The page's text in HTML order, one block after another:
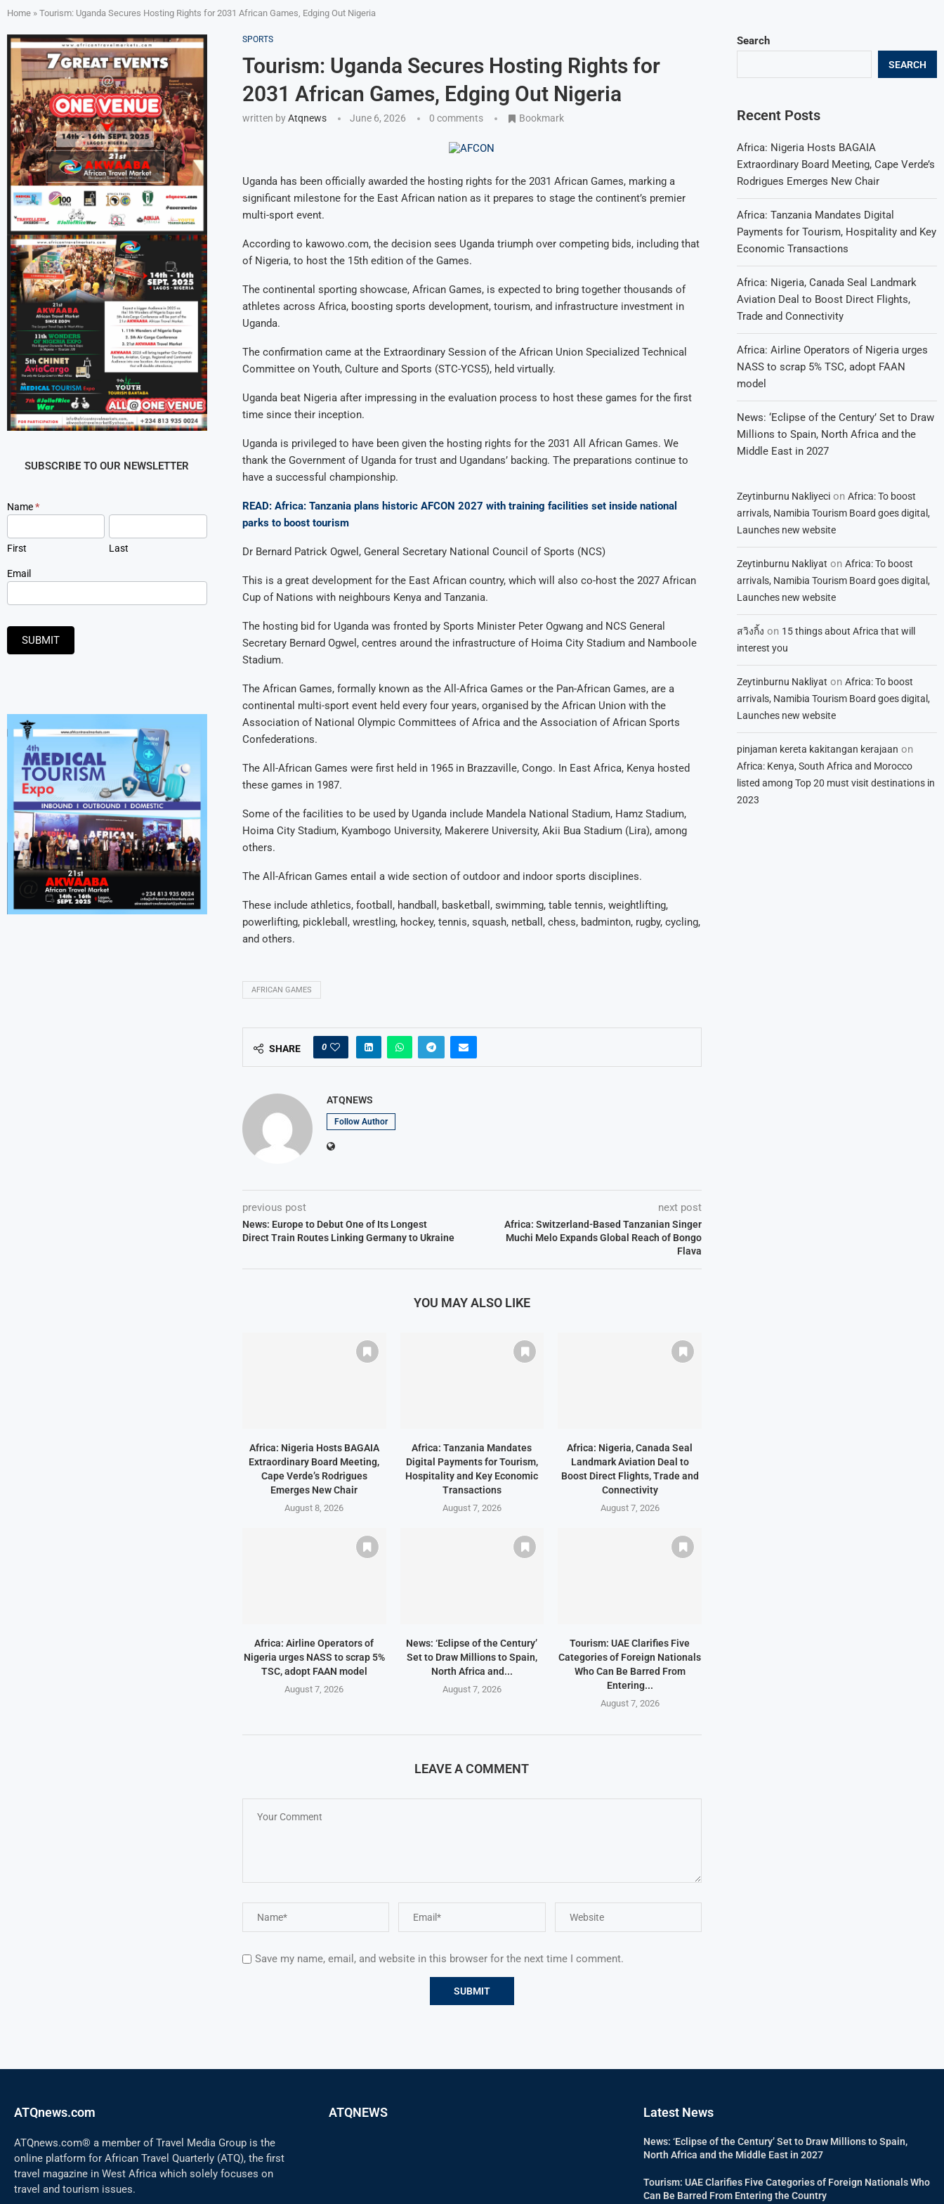
Home » Tourism: Uganda Secures Hosting Rights for 2031 African Games, Edging Out Nigeria
SPORTS
Tourism: Uganda Secures Hosting Rights for
2031 African Games, Edging Out Nigeria
written byAtqnews June 6, 2026 0 comments Bookmark
Uganda has been officially awarded the hosting rights for the 2031 African Games, marking a
significant milestone for the East African nation as it prepares to stage the continent’s premier
multi-sport event.
According to kawowo.com, the decision sees Uganda triumph over competing bids, including that
of Nigeria, to host the 15th edition of the Games.
The continental sporting showcase, African Games, is expected to bring together thousands of
athletes across Africa, boosting sports development, tourism, and infrastructure investment in
Uganda.
The confirmation came at the Extraordinary Session of the African Union Specialized Technical
Committee on Youth, Culture and Sports (STC-YCS5), held virtually.
Uganda beat Nigeria after impressing in the evaluation process to host these games for the first
time since their inception.
Uganda is privileged to have been given the hosting rights for the 2031 All African Games. We
thank the Government of Uganda for trust and Ugandans’ backing. The preparations continue to
have a successful championship.
READ: Africa: Tanzania plans historic AFCON 2027 with training facilities set inside national
parks to boost tourism
Dr Bernard Patrick Ogwel, General Secretary National Council of Sports (NCS)
This is a great development for the East African country, which will also co-host the 2027 African
Cup of Nations with neighbours Kenya and Tanzania.
The hosting bid for Uganda was fronted by Sports Minister Peter Ogwang and NCS General
Secretary Bernard Ogwel, centres around the infrastructure of Hoima City Stadium and Namboole
Stadium.
The African Games, formally known as the All-Africa Games or the Pan-African Games, are a
continental multi-sport event held every four years, organised by the African Union with the
Association of National Olympic Committees of Africa and the Association of African Sports
Confederations.
The All-African Games were first held in 1965 in Brazzaville, Congo. In East Africa, Kenya hosted
these games in 1987.
Some of the facilities to be used by Uganda include Mandela National Stadium, Hamz Stadium,
Hoima City Stadium, Kyambogo University, Makerere University, Akii Bua Stadium (Lira), among
others.
The All-African Games entail a wide section of outdoor and indoor sports disciplines.
These include athletics, football, handball, basketball, swimming, table tennis, weightlifting,
powerlifting, pickleball, wrestling, hockey, tennis, squash, netball, chess, badminton, rugby, cycling,
and others.
AFRICAN GAMES
SHARE 0
ATQNEWS
Follow Author
previous post
News: Europe to Debut One of Its Longest
Direct Train Routes Linking Germany to Ukraine
next post
Africa: Switzerland-Based Tanzanian Singer
Muchi Melo Expands Global Reach of Bongo
Flava
YOU MAY ALSO LIKE
Africa: Nigeria Hosts BAGAIA
Extraordinary Board Meeting,
Cape Verde’s Rodrigues
Emerges New Chair
August 8, 2026
Africa: Tanzania Mandates
Digital Payments for Tourism,
Hospitality and Key Economic
Transactions
August 7, 2026
Africa: Nigeria, Canada Seal
Landmark Aviation Deal to
Boost Direct Flights, Trade and
Connectivity
August 7, 2026
Africa: Airline Operators of
Nigeria urges NASS to scrap 5%
TSC, adopt FAAN model
August 7, 2026
News: ‘Eclipse of the Century’
Set to Draw Millions to Spain,
North Africa and...
August 7, 2026
Tourism: UAE Clarifies Five
Categories of Foreign Nationals
Who Can Be Barred From
Entering...
August 7, 2026
LEAVE A COMMENT
Save my name, email, and website in this browser for the next time I comment.
Search
SEARCH
Recent Posts
Africa: Nigeria Hosts BAGAIA
Extraordinary Board Meeting, Cape Verde’s
Rodrigues Emerges New Chair
Africa: Tanzania Mandates Digital
Payments for Tourism, Hospitality and Key
Economic Transactions
Africa: Nigeria, Canada Seal Landmark
Aviation Deal to Boost Direct Flights,
Trade and Connectivity
Africa: Airline Operators of Nigeria urges
NASS to scrap 5% TSC, adopt FAAN
model
News: ‘Eclipse of the Century’ Set to Draw
Millions to Spain, North Africa and the
Middle East in 2027
Zeytinburnu Nakliyeci onAfrica: To boost
arrivals, Namibia Tourism Board goes digital,
Launches new website
Zeytinburnu Nakliyat onAfrica: To boost
arrivals, Namibia Tourism Board goes digital,
Launches new website
สวิงกิ้ง on 15 things about Africa that will
interest you
Zeytinburnu Nakliyat onAfrica: To boost
arrivals, Namibia Tourism Board goes digital,
Launches new website
pinjaman kereta kakitangan kerajaan on
Africa: Kenya, South Africa and Morocco
listed among Top 20 must visit destinations in
2023
SUBSCRIBE TO OUR NEWSLETTER
Newsletter
Signup
Name*
First Last
Email
SUBMIT
ATQnews.com
ATQnews.com® a member of Travel Media Group is the
online platform for African Travel Quarterly (ATQ), the first
travel magazine in West Africa which solely focuses on
travel and tourism issues.
ATQNEWS Latest News
News: ‘Eclipse of the Century’ Set to Draw Millions to Spain,
North Africa and the Middle East in 2027
Tourism: UAE Clarifies Five Categories of Foreign Nationals Who
Can Be Barred From Entering the Country